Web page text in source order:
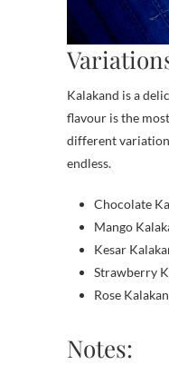
Kalakand is a
flavour is the
different
endless.
Chocolate
Mango
Kesar
Strawberry
Rose
Notes: